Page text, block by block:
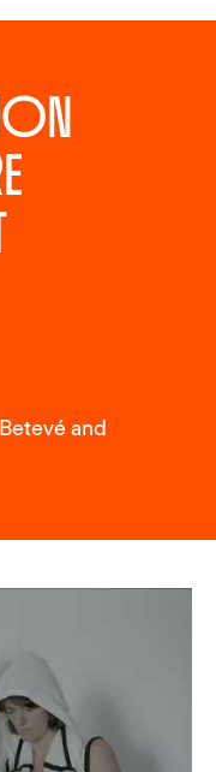
and